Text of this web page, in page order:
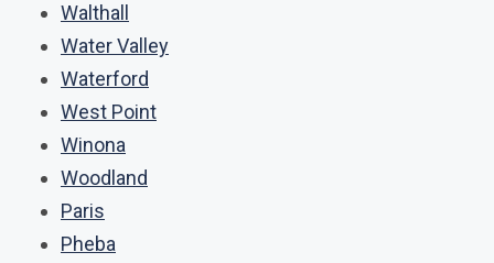
Walthall
Water Valley
Waterford
West Point
Winona
Woodland
Paris
Pheba